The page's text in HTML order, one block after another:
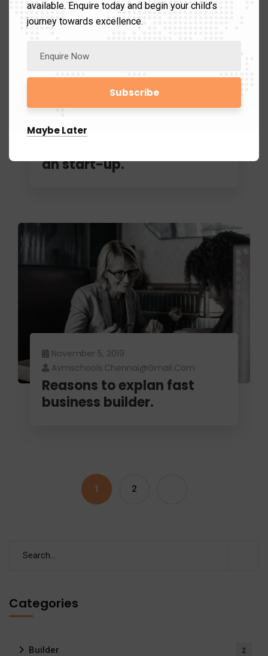
November 5, 2019
Avmschools.chennai@gmail.com
an start-up.
November 5, 2019
Avmschools.chennai@gmail.com
Reasons to explan fast
business builder.
1 2
Categories
Builder 2
available. Enquire today and begin your child’s
journey towards excellence.
Maybe Later